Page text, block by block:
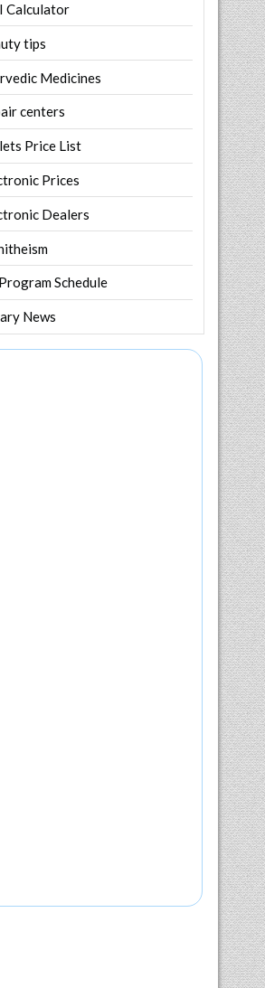
Calculator
tips
Medicines
centers
Price List
Prices
Dealers
Schedule
News